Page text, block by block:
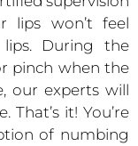
lips won’t feel
During the
pinch when the
our experts will
it! You’re
of numbing